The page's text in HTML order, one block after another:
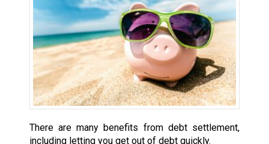
There are many benefits from debt settlement,
including letting you get out of debt quickly.